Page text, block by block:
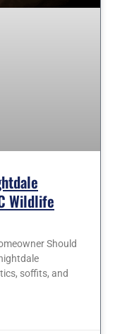
Wildlife
Should
soffits, and